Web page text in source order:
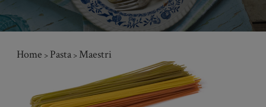
Home > Pasta >Maestri